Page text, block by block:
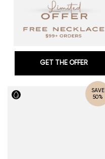
GET THE OFFER
SAVE
50%